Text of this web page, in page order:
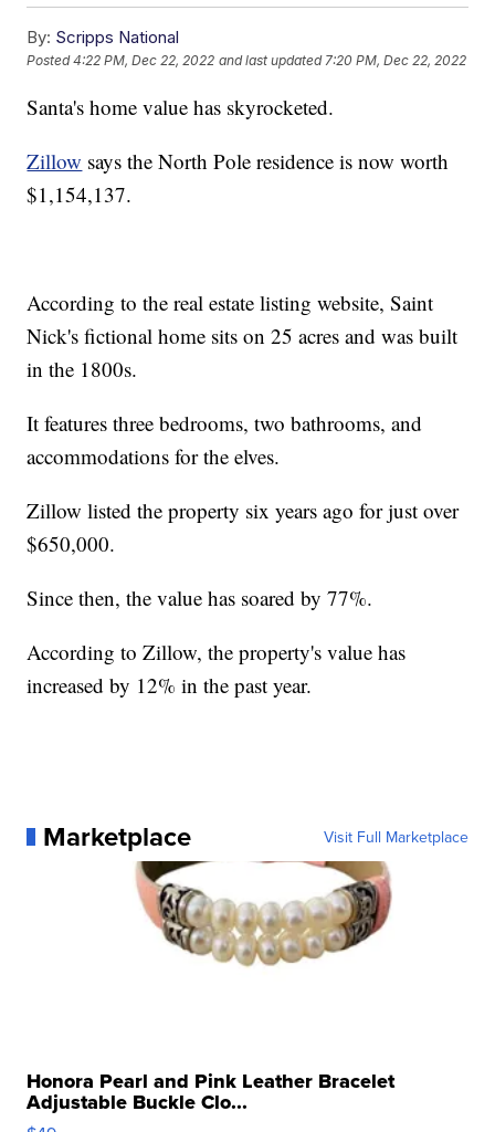
By: Scripps National
Posted4:22 PM, Dec 22, 2022 and last updated 7:20 PM, Dec 22, 2022
Santa's home value has skyrocketed.
Zillow says the North Pole residence is now worth
$1,154,137.
According to the real estate listing website, Saint
Nick's fictional home sits on 25 acres and was built
in the 1800s.
It features three bedrooms, two bathrooms, and
accommodations for the elves.
Zillow listed the property six years ago for just over
$650,000.
Since then, the value has soared by 77%.
According to Zillow, the property's value has
increased by 12% in the past year.
Marketplace Visit Full Marketplace
Honora Pearl and Pink Leather Bracelet
Adjustable Buckle Clo...